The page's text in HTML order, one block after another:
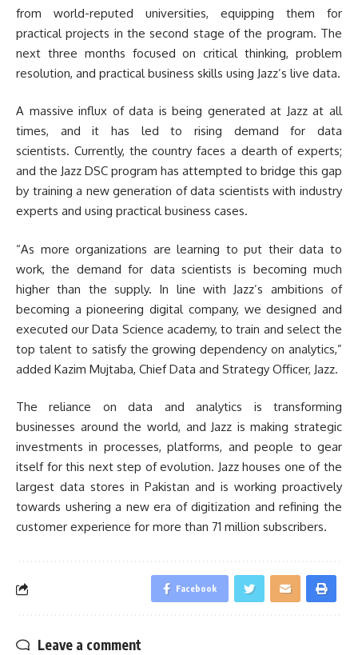
from world-reputed universities, equipping them for
practical projects in the second stage of the program. The
next three months focused on critical thinking, problem
resolution, and practical business skills using Jazz’s live data.
A massive influx of data is being generated at Jazz at all
times, and it has led to rising demand for data
scientists. Currently, the country faces a dearth of experts;
and the Jazz DSC program has attempted to bridge this gap
by training a new generation of data scientists with industry
experts and using practical business cases.
“As more organizations are learning to put their data to
work, the demand for data scientists is becoming much
higher than the supply. In line with Jazz’s ambitions of
becoming a pioneering digital company, we designed and
executed our Data Science academy, to train and select the
top talent to satisfy the growing dependency on analytics,”
added Kazim Mujtaba, Chief Data and Strategy Officer, Jazz.
The reliance on data and analytics is transforming
businesses around the world, and Jazz is making strategic
investments in processes, platforms, and people to gear
itself for this next step of evolution. Jazz houses one of the
largest data stores in Pakistan and is working proactively
towards ushering a new era of digitization and refining the
customer experience for more than 71 million subscribers.
Facebook
Leave a comment